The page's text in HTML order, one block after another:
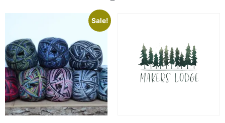
Sale!